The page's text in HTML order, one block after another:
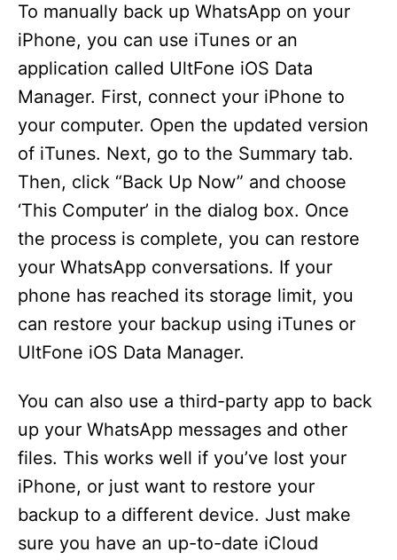
To manually back up WhatsApp on your
iPhone, you can use iTunes or an
application called UltFone iOS Data
Manager. First, connect your iPhone to
your computer. Open the updated version
of iTunes. Next, go to the Summary tab.
Then, click “Back Up Now” and choose
‘This Computer’ in the dialog box. Once
the process is complete, you can restore
your WhatsApp conversations. If your
phone has reached its storage limit, you
can restore your backup using iTunes or
UltFone iOS Data Manager.
You can also use a third-party app to back
up your WhatsApp messages and other
files. This works well if you’ve lost your
iPhone, or just want to restore your
backup to a different device. Just make
sure you have an up-to-date iCloud